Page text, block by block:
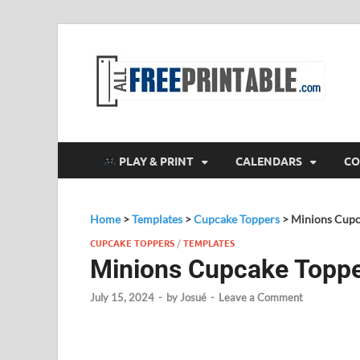
PLAY & PRINT CALENDARS
Home>Templates >Cupcake Toppers > Minions
CUPCAKE TOPPERS /TEMPLATES
Minions Cupcake
July 15, 2024 - byJosué - Leave a Comment